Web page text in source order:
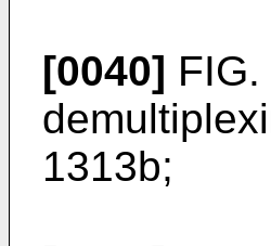
[0040]
1313b;